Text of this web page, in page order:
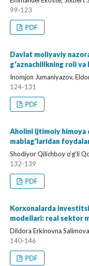
99-123
PDF
Davlat moliyaviy
g‘aznachilikning roli va
Inomjon Jumaniyazov,
124-131
PDF
Aholini ijtimoiy
mablag‘laridan
Shodiyor Qilichboy o‘g‘li
132-139
PDF
Korxonalarda
modellari: real sektor
Dildora Erkinovna Salimova
140-146
PDF